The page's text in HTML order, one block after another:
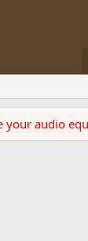
your audio